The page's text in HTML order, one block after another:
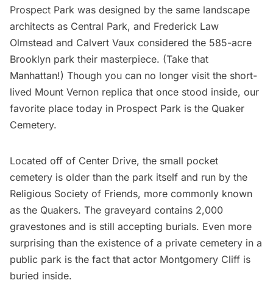
Prospect Park was designed by the same landscape
architects as Central Park, and Frederick Law
Olmstead and Calvert Vaux considered the 585-acre
Brooklyn park their masterpiece. (Take that
Manhattan!) Though you can no longer visit the short-
lived Mount Vernon replica that once stood inside, our
favorite place today in Prospect Park is the Quaker
Cemetery.
Located off of Center Drive, the small pocket
cemetery is older than the park itself and run by the
Religious Society of Friends, more commonly known
as the Quakers. The graveyard contains 2,000
gravestones and is still accepting burials. Even more
surprising than the existence of a private cemetery in a
public park is the fact that actor Montgomery Cliff is
buried inside.